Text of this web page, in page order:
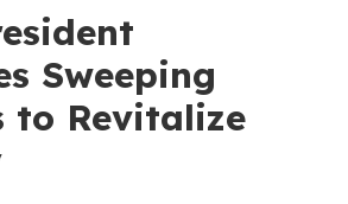
Sweeping
to Revitalize